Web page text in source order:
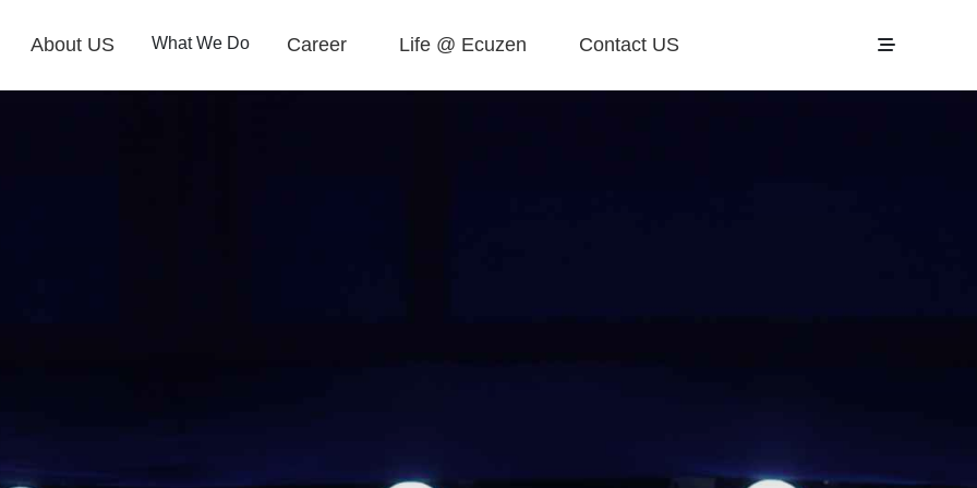
About US What We Do Career Life @ Ecuzen Contact US